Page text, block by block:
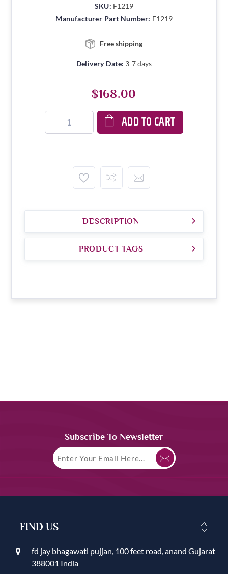
SKU: F1219
Manufacturer Part Number: F1219
Free shipping
Delivery Date: 3-7 days
$168.00
ADD TO CART
DESCRIPTION
PRODUCT TAGS
Subscribe To Newsletter
FIND US
fd jay bhagawati pujjan, 100 feet road, anand Gujarat
388001 India